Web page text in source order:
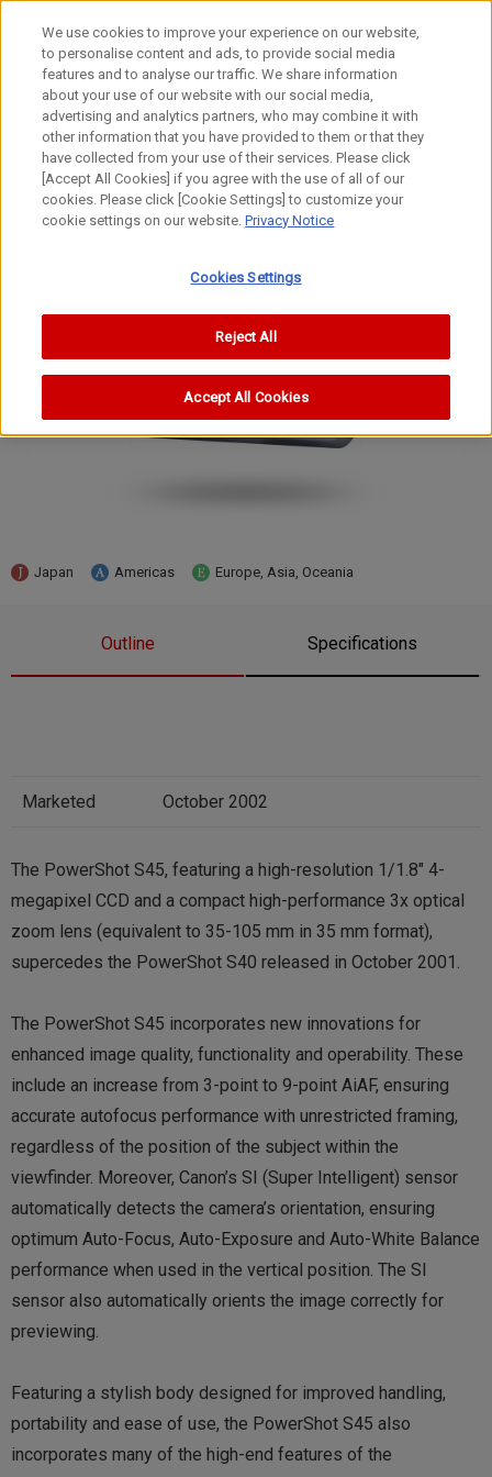
Digital Compact Cameras
Digital Camera
PowerShot S45
Japan Americas Europe, Asia, Oceania
Outline Specifications
Marketed October 2002
The PowerShot S45, featuring a high-resolution 1/1.8″ 4-
megapixel CCD and a compact high-performance 3x optical
zoom lens (equivalent to 35-105 mm in 35 mm format),
supercedes the PowerShot S40 released in October 2001.
The PowerShot S45 incorporates new innovations for
enhanced image quality, functionality and operability. These
include an increase from 3-point to 9-point AiAF, ensuring
accurate autofocus performance with unrestricted framing,
regardless of the position of the subject within the
viewfinder. Moreover, Canon’s SI (Super Intelligent) sensor
automatically detects the camera’s orientation, ensuring
optimum Auto-Focus, Auto-Exposure and Auto-White Balance
performance when used in the vertical position. The SI
sensor also automatically orients the image correctly for
previewing.
Featuring a stylish body designed for improved handling,
portability and ease of use, the PowerShot S45 also
incorporates many of the high-end features of the
We use cookies to improve your experience on our website,
to personalise content and ads, to provide social media
features and to analyse our traffic. We share information
about your use of our website with our social media,
advertising and analytics partners, who may combine it with
other information that you have provided to them or that they
have collected from your use of their services. Please click
[Accept All Cookies] if you agree with the use of all of our
cookies. Please click [Cookie Settings] to customize your
cookie settings on our website.Privacy Notice
Cookies Settings
Reject All
Accept All Cookies